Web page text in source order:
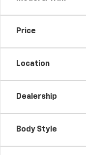
Price
Location
Dealership
Body Style